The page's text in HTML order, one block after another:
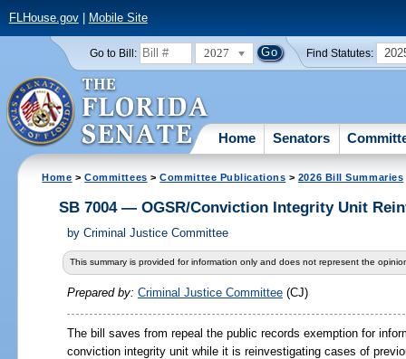
FLHouse.gov| Mobile Site
Go to Bill: 2027 Find Statutes:
Home Senators
Home >Committees >Committee Publications > 2026 Bill Summaries
SB 7004 — OGSR/Conviction Integrity Unit
by Criminal Justice Committee
This summary is provided for information only and does not represent the
Prepared by: Criminal Justice Committee(CJ)
The bill saves from repeal the public records exemption for
conviction integrity unit while it is reinvestigating cases of